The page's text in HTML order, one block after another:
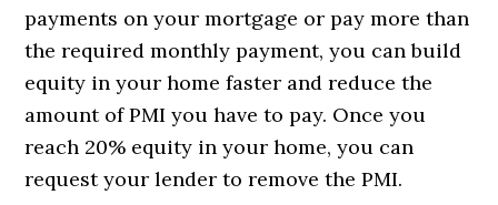
payments on your mortgage or pay more than
the required monthly payment, you can build
equity in your home faster and reduce the
amount of PMI you have to pay. Once you
reach 20% equity in your home, you can
request your lender to remove the PMI.